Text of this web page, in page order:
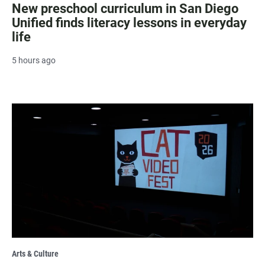
New preschool curriculum in San Diego
Unified finds literacy lessons in everyday
life
5 hours ago
Arts & Culture